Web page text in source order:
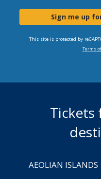
Sign me up
This site is protected by
Terms
Tickets
AEOLIAN ISLANDS